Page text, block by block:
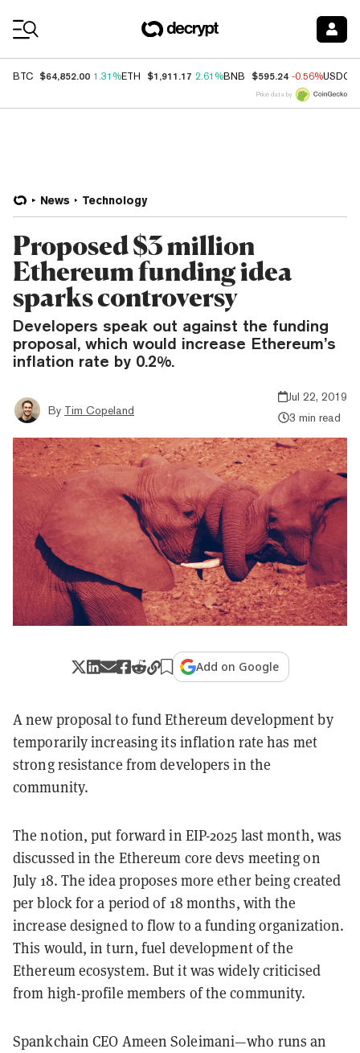
BTC $64,852.00 1.31%ETH $1,911.17 2.61%BNB $595.24 -0.56%USDC
Price data by
News Technology
Proposed $3 million
Ethereum funding idea
sparks controversy
Developers speak out against the funding
proposal, which would increase Ethereum’s
inflation rate by 0.2%.
By Tim Copeland
Jul 22, 2019
3 min read
Add on Google
A new proposal to fund Ethereum development by
temporarily increasing its inflation rate has met
strong resistance from developers in the
community.
The notion, put forward in EIP-2025 last month, was
discussed in the Ethereum core devs meeting on
July 18. The idea proposes more ether being created
per block for a period of 18 months, with the
increase designed to flow to a funding organization.
This would, in turn, fuel development of the
Ethereum ecosystem. But it was widely criticised
from high-profile members of the community.
Spankchain CEO Ameen Soleimani—who runs an